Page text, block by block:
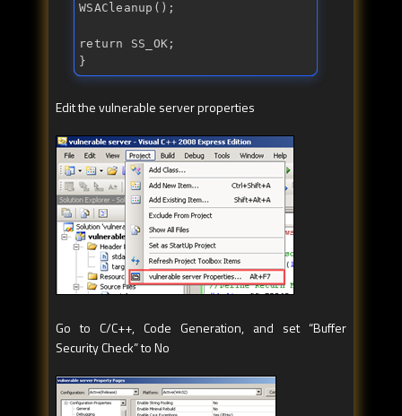
WSACleanup();
return
SS_OK;
}
Edit the vulnerable server properties
Go to C/C++, Code Generation, and set “Buffer
Security Check” to No